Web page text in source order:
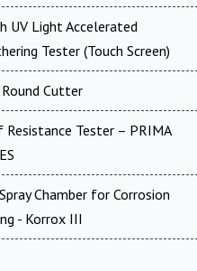
UV Light Accelerated
Tester (Touch Screen)
Round Cutter
Resistance Tester – PRIMA
Chamber for Corrosion
- Korrox III